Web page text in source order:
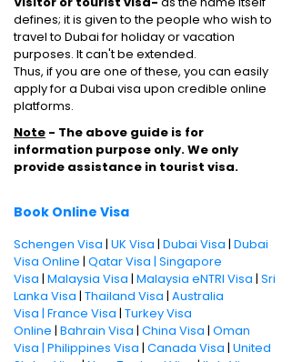
defines; it is given to the people who wish to
travel to Dubai for holiday or vacation
purposes. It can't be extended.
Thus, if you are one of these, you can easily
apply for a Dubai visa upon credible online
platforms.
Note - The above guide is for
information purpose only. We only
provide assistance in tourist visa.
Book Online Visa
Schengen Visa | UK Visa | Dubai Visa | Dubai
Visa Online | Qatar Visa | Singapore
Visa | Malaysia Visa | Malaysia eNTRI Visa | Sri
Lanka Visa | Thailand Visa | Australia
Visa | France Visa | Turkey Visa
Online | Bahrain Visa | China Visa | Oman
Visa | Philippines Visa | Canada Visa | United